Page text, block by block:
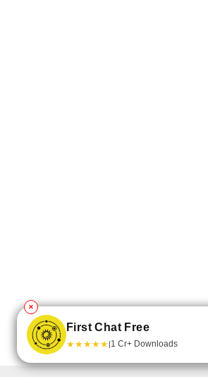
✕
First Chat Free
★★★★★|1 Cr+ Downloads